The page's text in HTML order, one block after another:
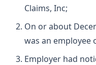
Claims, Inc;
On or about
was an employee
Employer had